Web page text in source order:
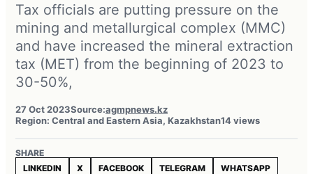
Tax officials are putting pressure on the
mining and metallurgical complex (MMC)
and have increased the mineral extraction
tax (MET) from the beginning of 2023 to
30-50%,
27 Oct 2023Source:agmpnews.kz
Region: Central and Eastern Asia, Kazakhstan14 views
SHARE
LINKEDIN
X FACEBOOK TELEGRAM WHATSAPP